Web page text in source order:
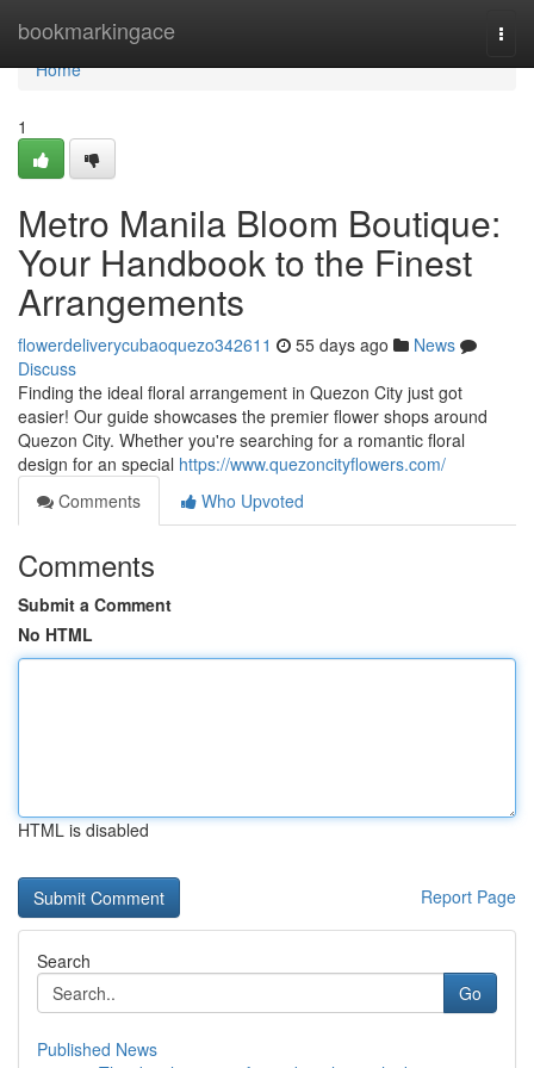
bookmarkingace
Home
Home
1
Metro Manila Bloom Boutique:
Your Handbook to the Finest
Arrangements
flowerdeliverycubaoquezo342611 55 days ago
News
Discuss
Finding the ideal floral arrangement in Quezon City just got
easier! Our guide showcases the premier flower shops around
Quezon City. Whether you're searching for a romantic floral
design for an special https://www.quezoncityflowers.com/
Comments
Who Upvoted
Comments
Submit a Comment
No HTML
HTML is disabled
Report Page
Search
Go
Published News